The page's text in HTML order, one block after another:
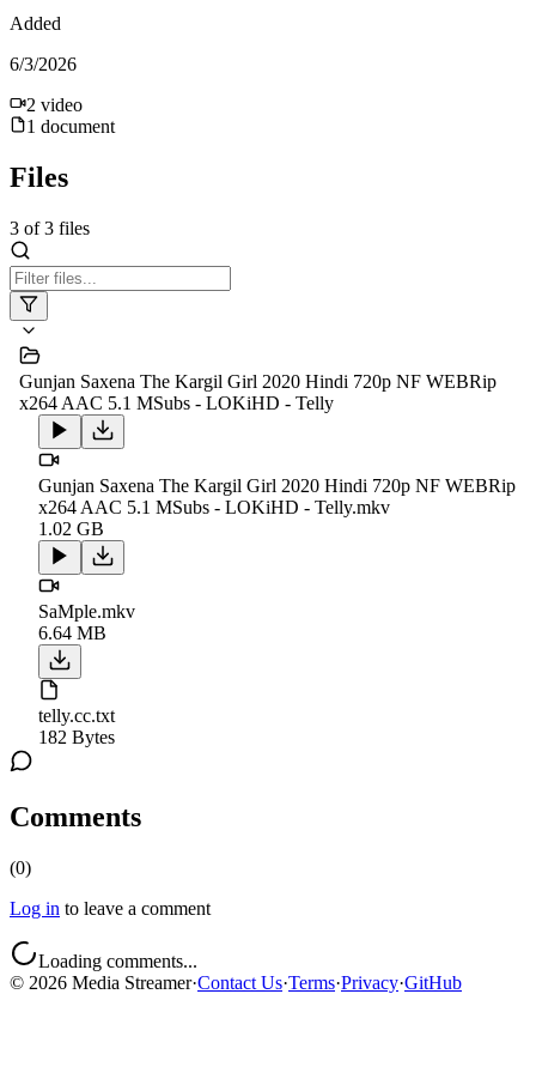
Added
6/3/2026
2 video
1 document
Files
3 of3 files
Gunjan Saxena The Kargil Girl 2020 Hindi 720p NF WEBRip
x264 AAC 5.1 MSubs - LOKiHD - Telly
Gunjan Saxena The Kargil Girl 2020 Hindi 720p NF WEBRip
x264 AAC 5.1 MSubs - LOKiHD - Telly.mkv
1.02 GB
SaMple.mkv
6.64 MB
telly.cc.txt
182 Bytes
Comments
(0)
Log in to leave a comment
Loading comments...
© 2026 Media Streamer·Contact Us·Terms·Privacy·GitHub